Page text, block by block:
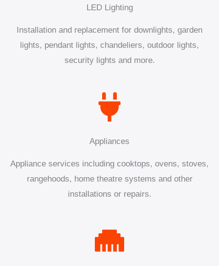
LED Lighting
Installation and replacement for downlights, garden
lights, pendant lights, chandeliers, outdoor lights,
security lights and more.
Appliances
Appliance services including cooktops, ovens, stoves,
rangehoods, home theatre systems and other
installations or repairs.